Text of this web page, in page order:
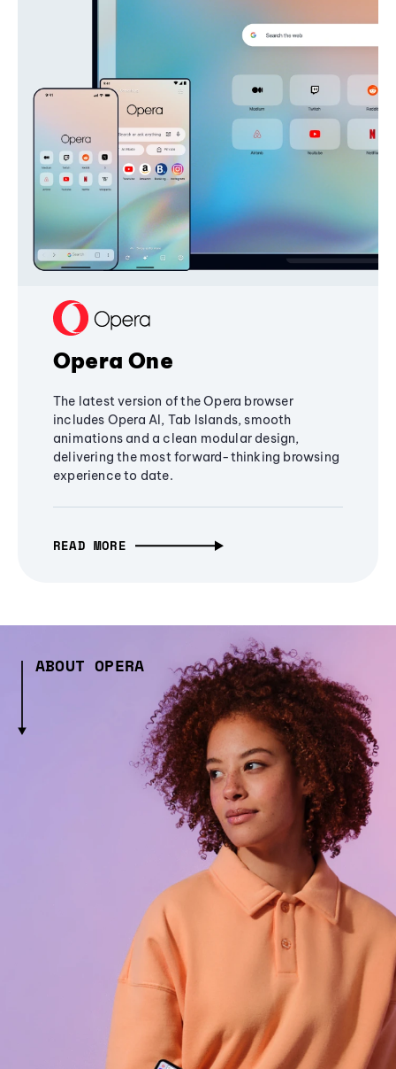
Opera One
The latest version of the Opera browser
includes Opera AI, Tab Islands, smooth
animations and a clean modular design,
delivering the most forward-thinking browsing
experience to date.
READ MORE
ABOUT OPERA